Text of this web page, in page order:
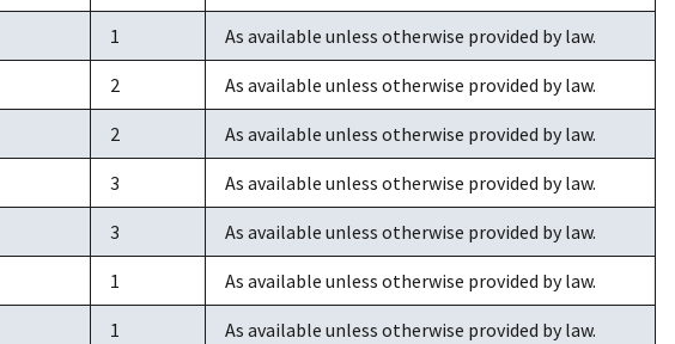
1 As available unless otherwise provided by law.
2 As available unless otherwise provided by law.
2 As available unless otherwise provided by law.
3 As available unless otherwise provided by law.
3 As available unless otherwise provided by law.
1 As available unless otherwise provided by law.
1 As available unless otherwise provided by law.